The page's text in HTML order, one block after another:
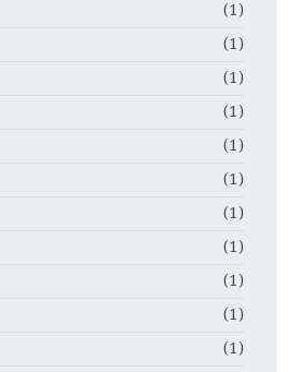
(1)
(1)
(1)
(1)
(1)
(1)
(1)
(1)
(1)
(1)
(1)